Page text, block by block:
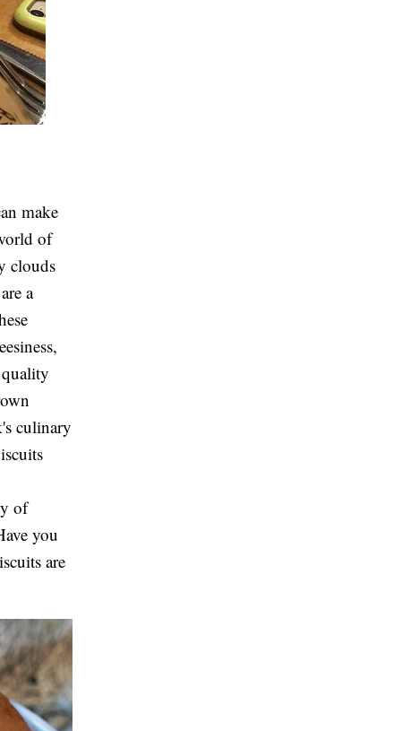
make
of
clouds
a
culinary
of
you
are